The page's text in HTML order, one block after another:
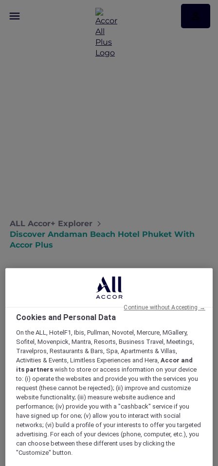
ALL Accor+ Explorer
Discover Andaman Beach Hotel Phuket With
Accor Plus
Andaman Beach Hotel Phuket – Handwritten
Collection: Thailand’s First Handwritten
Collection address, following Singapore
expansion
Experience genuine and heartfelt encounters
as the hotel’s hosts mirror the warmth of the
local community. At Andaman Beach Hotel
Phuket, guests are invited to immerse
themselves in an authentic experience, where
every interaction is infused with the charm
and hospitality of the local culture. The hotel
strives to create a truly authentic journey for
each guest. Guests can also enjoy the added
bonus of complimentary nights with the
Accor Plus Stay Plus benefit
, allowing them to
Cookies and Personal Data
On the ALL, HotelF1, Ibis, Pullman, Novotel, Mercure, MGallery,
Sofitel, Movenpick, Mantra, Resorts, Business Travel, Meetings,
Travelpros, Restaurants & Bars, Spa, Apartments & Villas,
Activities & Events, Limitless Experiences and Hera,Accor and
its partners wish to store or access information on your device
to: (i) operate the websites and provide you with the services you
request (these cannot be rejected); (ii) improve and customize
website functionality; (iii) measure website audience and
performance; (iv) provide you with a "cashback" service if you
have signed up for one; (v) allow you to interact with social
networks; (vi) build a profile of your interests to offer you targeted
advertising. For each of your devices (phone, computer, etc.), you
can choose between these different uses by clicking the
"Customize" button.
Continue without Accepting →